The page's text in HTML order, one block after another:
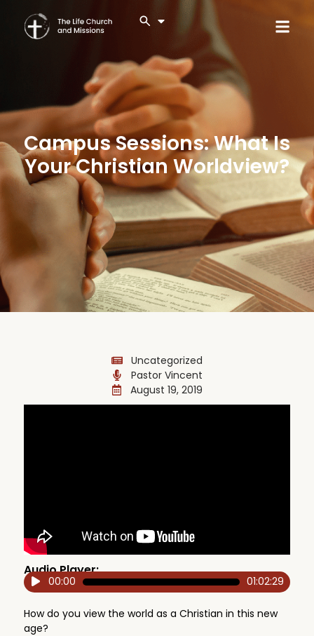
Campus Sessions: What Is
Your Christian Worldview?
Uncategorized
Pastor Vincent
August 19, 2019
Audio Player:
Audio00:00 01:02:29
How do you view the world as a Christian in this new
age?